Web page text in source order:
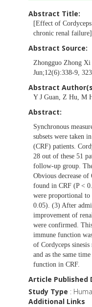
Abstract Title:
[Effect of
chronic renal
Abstract Source:
Zhongguo Zhong
Jun;12(6):338-9,
Abstract
Y J Guan, Z Hu, M
Abstract:
Synchronous
subsets were taken
(CRF) patients.
28 out of these 51
follow-up group.
Obvious decrease
found in CRF (P <
were proportional to
0.05). (3) After
improvement of
were confirmed.
immune function
of Cordyceps
and as the same
function in CRF.
Article Published
Study Type :
Additional Links